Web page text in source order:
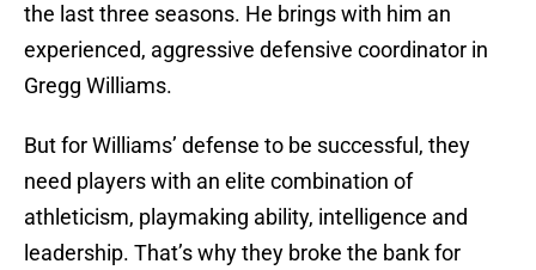
the last three seasons. He brings with him an
experienced, aggressive defensive coordinator in
Gregg Williams.
But for Williams’ defense to be successful, they
need players with an elite combination of
athleticism, playmaking ability, intelligence and
leadership. That’s why they broke the bank for